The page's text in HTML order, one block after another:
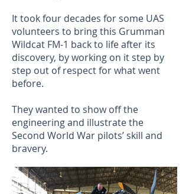
It took four decades for some UAS
volunteers to bring this Grumman
Wildcat FM-1 back to life after its
discovery, by working on it step by
step out of respect for what went
before.
They wanted to show off the
engineering and illustrate the
Second World War pilots’ skill and
bravery.